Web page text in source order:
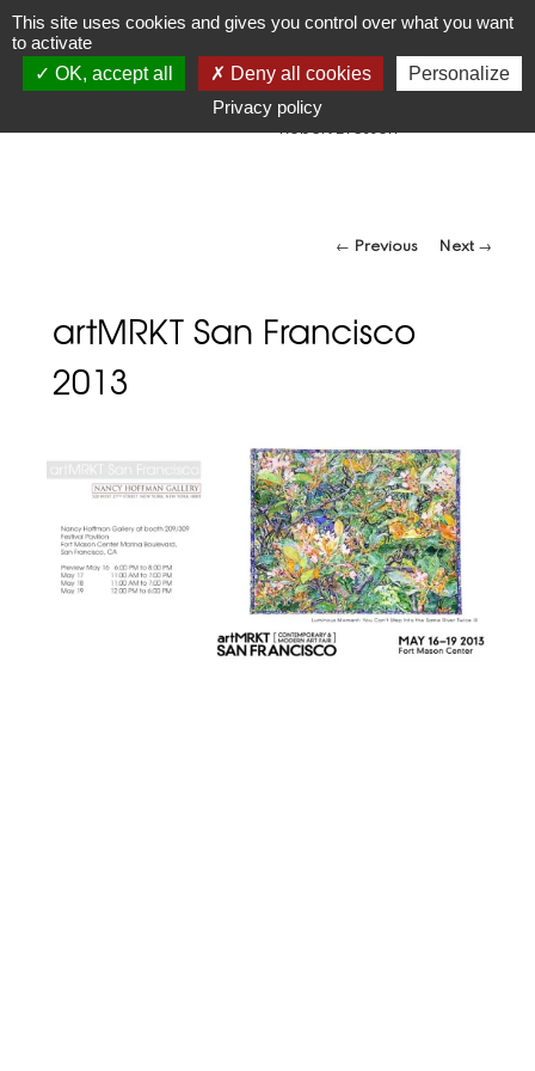
JRJoseph Raffael
1933-2021
"Make visible what, without you, might perhaps never have
been seen."
Post navigation
← Previous Next →
artMRKT San Francisco
2013
This site uses cookies and gives you control over what you want
to activate
OK, accept all
Deny all cookies
Personalize
Privacy policy